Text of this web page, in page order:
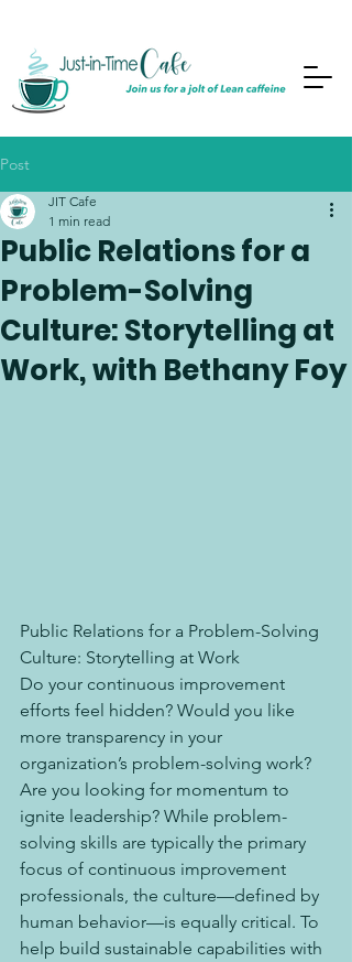
Post
Public Relations for a
Problem-Solving
Culture: Storytelling at
Work, with Bethany Foy
JIT Cafe
1 min read
Public Relations for a Problem-Solving
Culture: Storytelling at Work
Do your continuous improvement
efforts feel hidden? Would you like
more transparency in your
organization’s problem-solving work?
Are you looking for momentum to
ignite leadership? While problem-
solving skills are typically the primary
focus of continuous improvement
professionals, the culture—defined by
human behavior—is equally critical. To
help build sustainable capabilities with